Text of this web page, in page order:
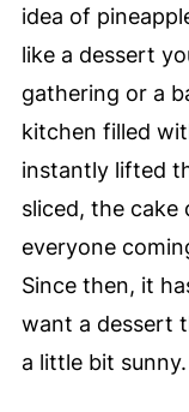
idea of
like a dessert
gathering or a
kitchen filled
instantly lifted
sliced, the cake
everyone
Since then, it
want a dessert
a little bit sunny.